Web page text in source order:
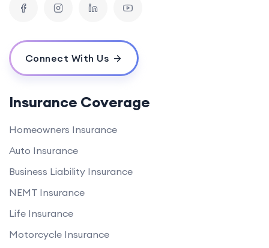
Connect With Us
Insurance Coverage
Homeowners Insurance
Auto Insurance
Business Liability Insurance
NEMT Insurance
Life Insurance
Motorcycle Insurance